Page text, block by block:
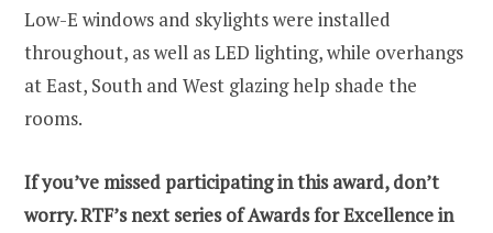
Low-E windows and skylights were installed
throughout, as well as LED lighting, while overhangs
at East, South and West glazing help shade the
rooms.
If you’ve missed participating in this award, don’t
worry. RTF’s next series of Awards for Excellence in